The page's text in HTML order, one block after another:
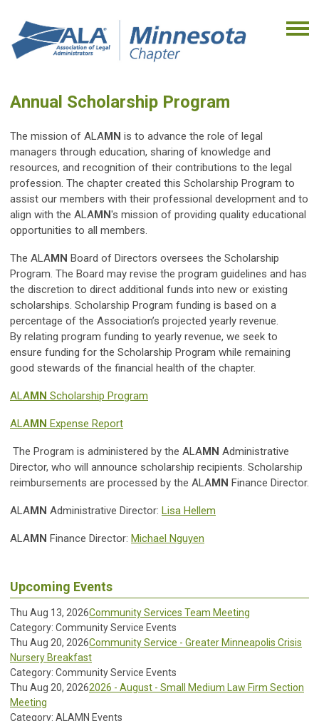
Annual Scholarship Program
The mission of ALAMN is to advance the role of legal
managers through education, sharing of knowledge and
resources, and recognition of their contributions to the legal
profession. The chapter created this Scholarship Program to
assist our members with their professional development and to
align with the ALAMN's mission of providing quality educational
opportunities to all members.
The ALAMN Board of Directors oversees the Scholarship
Program. The Board may revise the program guidelines and has
the discretion to direct additional funds into new or existing
scholarships. Scholarship Program funding is based on a
percentage of the Association’s projected yearly revenue.
By relating program funding to yearly revenue, we seek to
ensure funding for the Scholarship Program while remaining
good stewards of the financial health of the chapter.
ALAMN Scholarship Program
ALAMN Expense Report
The Program is administered by the ALAMN Administrative
Director, who will announce scholarship recipients. Scholarship
reimbursements are processed by the ALAMN Finance Director.
ALAMN Administrative Director: Lisa Hellem
ALAMN Finance Director: Michael Nguyen
Upcoming Events
Thu Aug 13, 2026Community Services Team Meeting
Category: Community Service Events
Thu Aug 20, 2026Community Service - Greater Minneapolis Crisis
Nursery Breakfast
Category: Community Service Events
Thu Aug 20, 20262026 - August - Small Medium Law Firm Section
Meeting
Category: ALAMN Events